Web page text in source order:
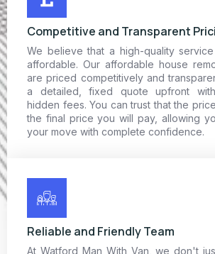
Competitive and Transparent
We believe that a high-quality
affordable. Our affordable house
are priced competitively and
a detailed, fixed quote upfront
hidden fees. You can trust that the
the final price you will pay, allowing
your move with complete confidence.
Reliable and Friendly Team
At Watford Man With Van, we don't